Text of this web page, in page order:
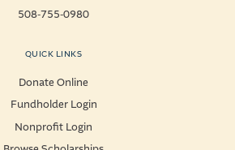
508-755-0980
QUICK LINKS
Donate Online
Fundholder Login
Nonprofit Login